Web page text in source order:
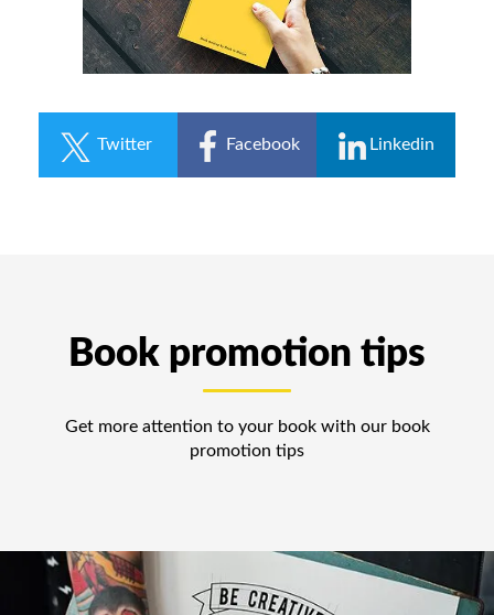
Twitter Facebook Linkedin
Book promotion tips
Get more attention to your book with our book
promotion tips